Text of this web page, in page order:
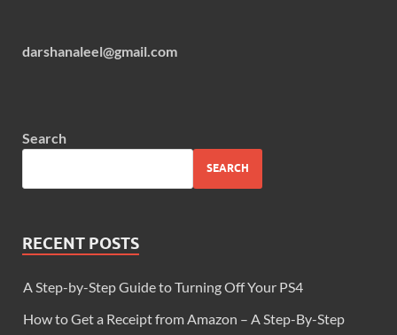
darshanaleel@gmail.com
Search
SEARCH
RECENT POSTS
A Step-by-Step Guide to Turning Off Your PS4
How to Get a Receipt from Amazon – A Step-By-Step